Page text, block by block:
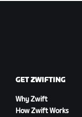
GET ZWIFTING
Why Zwift
How Zwift Works